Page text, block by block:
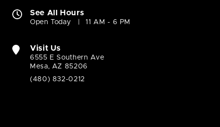
See All Hours
Open Today 11 AM - 6 PM
Visit Us
6555 E Southern Ave
Mesa, AZ 85206
(480) 832-0212